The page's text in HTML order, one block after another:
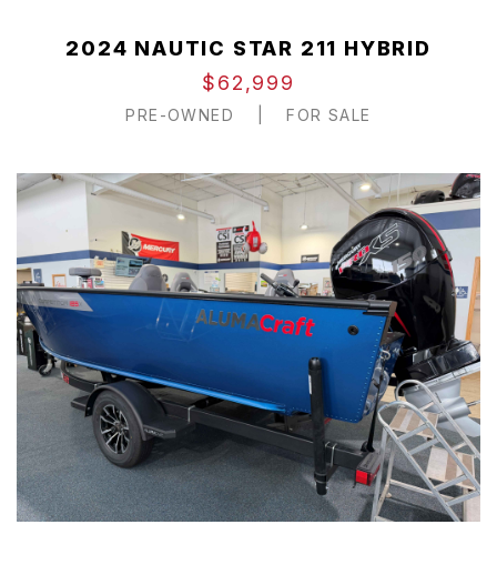
2024 NAUTIC STAR 211 HYBRID
$62,999
PRE-OWNED FOR SALE